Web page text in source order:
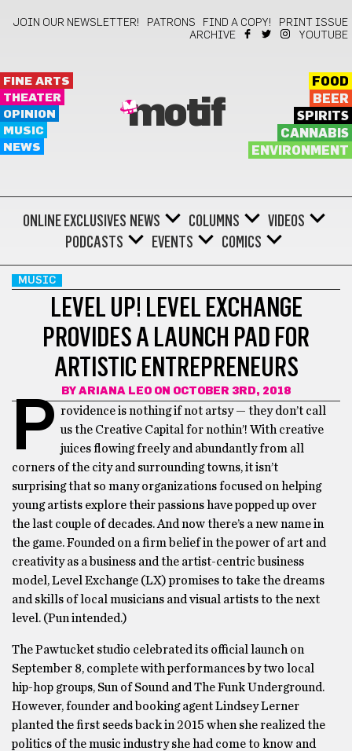
JOIN OUR NEWSLETTER! PATRONS FIND A COPY!
PRINT ISSUE
ARCHIVE
YOUTUBE
FINE ARTS
THEATER
OPINION
MUSIC
NEWS
motif
FOOD
BEER
SPIRITS
CANNABIS
ENVIRONMENT
ONLINE EXCLUSIVES NEWS COLUMNS
VIDEOS
PODCASTS
EVENTS COMICS
MUSIC
LEVEL UP! LEVEL EXCHANGE
PROVIDES A LAUNCH PAD FOR
ARTISTIC ENTREPRENEURS
BY ARIANA LEOON OCTOBER 3RD, 2018
P rovidence is nothing if not artsy — they don’t call
us the Creative Capital for nothin’! With creative
juices flowing freely and abundantly from all
corners of the city and surrounding towns, it isn’t
surprising that so many organizations focused on helping
young artists explore their passions have popped up over
the last couple of decades. And now there’s a new name in
the game. Founded on a firm belief in the power of art and
creativity as a business and the artist-centric business
model, Level Exchange (LX) promises to take the dreams
and skills of local musicians and visual artists to the next
level. (Pun intended.)
The Pawtucket studio celebrated its official launch on
September 8, complete with performances by two local
hip-hop groups, Sun of Sound and The Funk Underground.
However, founder and booking agent Lindsey Lerner
planted the first seeds back in 2015 when she realized the
politics of the music industry she had come to know and